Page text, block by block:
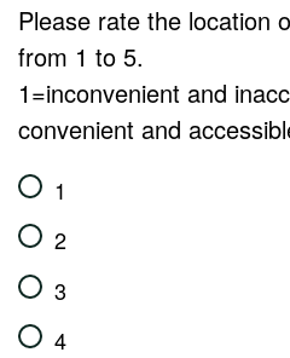
Please rate the location
from 1 to 5.
1=inconvenient and
convenient and
1
2
3
4